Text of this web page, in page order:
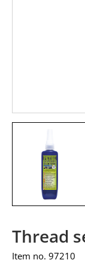
Thread
Item no. 97210